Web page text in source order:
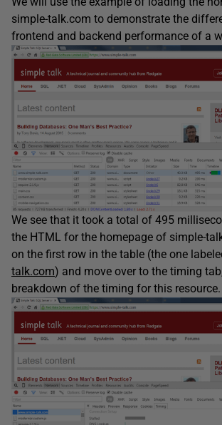
simple-talk.com to demonstrate the
frontend and backend performance of a
We see that it took a total of 495
the HTML for the homepage of simple-
on the first row in the table (the one
talk.com) and move over to the timing
breakdown of the timing for this resource.